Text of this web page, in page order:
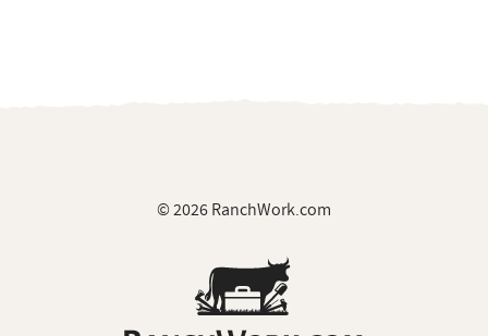
© 2026 RanchWork.com